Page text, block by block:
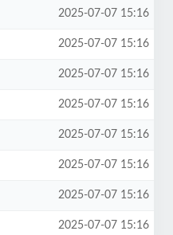
2025-07-07 15:16
2025-07-07 15:16
2025-07-07 15:16
2025-07-07 15:16
2025-07-07 15:16
2025-07-07 15:16
2025-07-07 15:16
2025-07-07 15:16